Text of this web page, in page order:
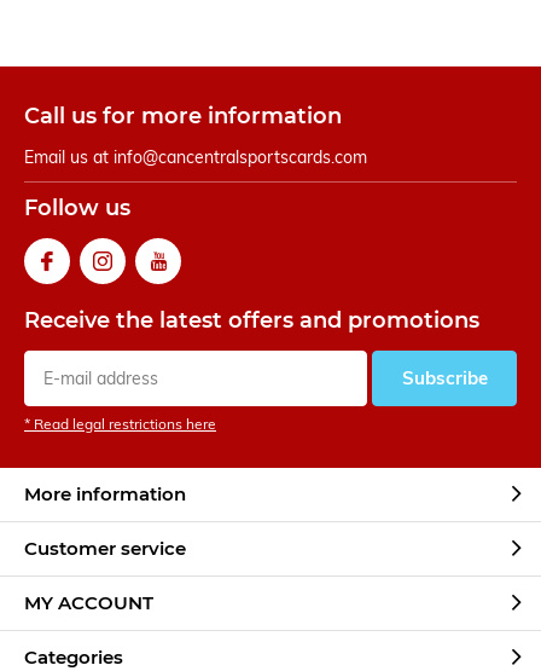
Call us for more information
Email us at info@cancentralsportscards.com
Follow us
Receive the latest offers and promotions
Subscribe
* Read legal restrictions here
More information
Customer service
MY ACCOUNT
Categories